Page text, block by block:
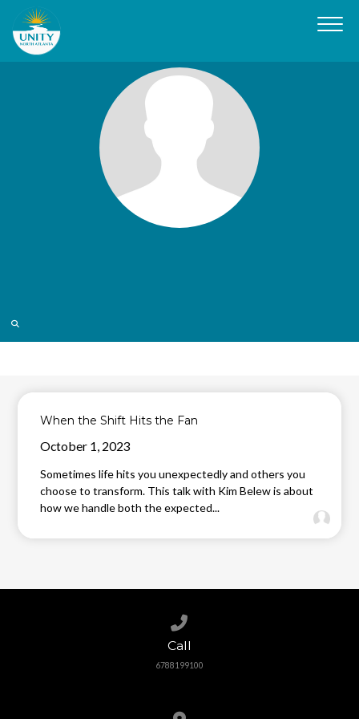
When the Shift Hits the Fan
October 1, 2023
Sometimes life hits you unexpectedly and others you
choose to transform. This talk with Kim Belew is about
how we handle both the expected...
Call
6788199100